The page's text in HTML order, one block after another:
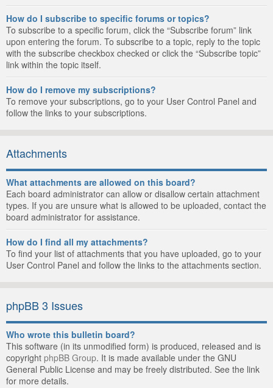
How do I subscribe to specific forums or topics?
To subscribe to a specific forum, click the “Subscribe forum” link
upon entering the forum. To subscribe to a topic, reply to the topic
with the subscribe checkbox checked or click the “Subscribe topic”
link within the topic itself.
How do I remove my subscriptions?
To remove your subscriptions, go to your User Control Panel and
follow the links to your subscriptions.
Attachments
What attachments are allowed on this board?
Each board administrator can allow or disallow certain attachment
types. If you are unsure what is allowed to be uploaded, contact the
board administrator for assistance.
How do I find all my attachments?
To find your list of attachments that you have uploaded, go to your
User Control Panel and follow the links to the attachments section.
phpBB 3 Issues
Who wrote this bulletin board?
This software (in its unmodified form) is produced, released and is
copyright phpBB Group. It is made available under the GNU
General Public License and may be freely distributed. See the link
for more details.